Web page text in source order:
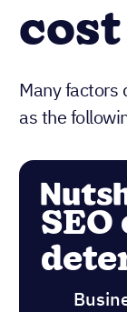
cost
Many factors
as the